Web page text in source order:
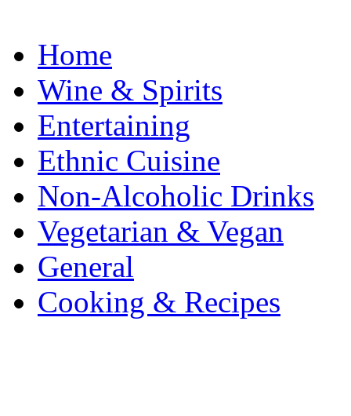
Home
Wine & Spirits
Entertaining
Ethnic Cuisine
Non-Alcoholic Drinks
Vegetarian & Vegan
General
Cooking & Recipes